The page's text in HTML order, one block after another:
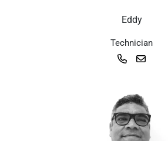
Eddy
Technician